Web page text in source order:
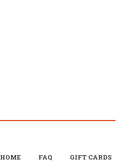
HOME FAQ GIFT CARDS